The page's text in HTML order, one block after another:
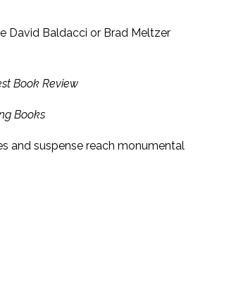
David Baldacci or Brad Meltzer
Book Review
Books
and suspense reach monumental